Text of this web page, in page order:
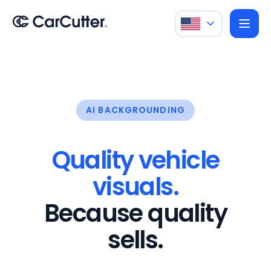
AI BACKGROUNDING
Quality vehicle
visuals.
Because quality
sells.